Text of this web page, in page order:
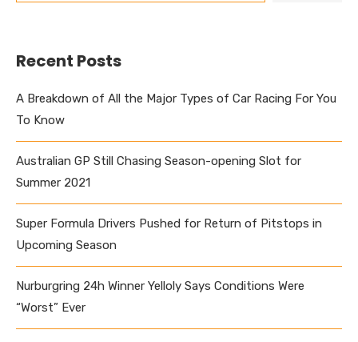
Recent Posts
A Breakdown of All the Major Types of Car Racing For You
To Know
Australian GP Still Chasing Season-opening Slot for
Summer 2021
Super Formula Drivers Pushed for Return of Pitstops in
Upcoming Season
Nurburgring 24h Winner Yelloly Says Conditions Were
“Worst” Ever